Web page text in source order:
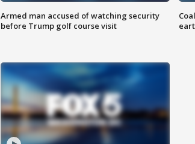
Armed man accused of watching security
before Trump golf course visit